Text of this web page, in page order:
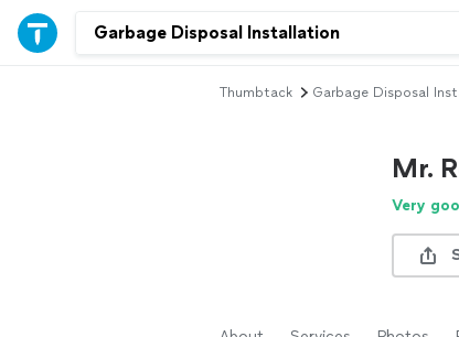
Thumbtack Garbage Disposal
Mr.
Very